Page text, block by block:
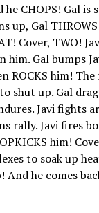
he CHOPS! Gal is
up, Gal
Cover, TWO!
him. Gal bumps
ROCKS him!
shut up. Gal
Javi fights
rally. Javi fires
him!
to soak up
And he comes